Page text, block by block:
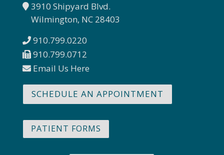
3910 Shipyard Blvd.
Wilmington, NC 28403
910.799.0220
910.799.0712
Email Us Here
SCHEDULE AN APPOINTMENT
PATIENT FORMS